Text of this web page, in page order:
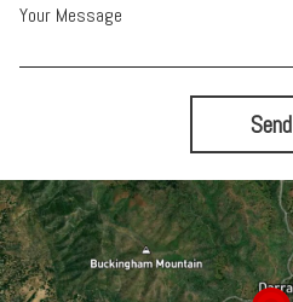
Your Message
Send